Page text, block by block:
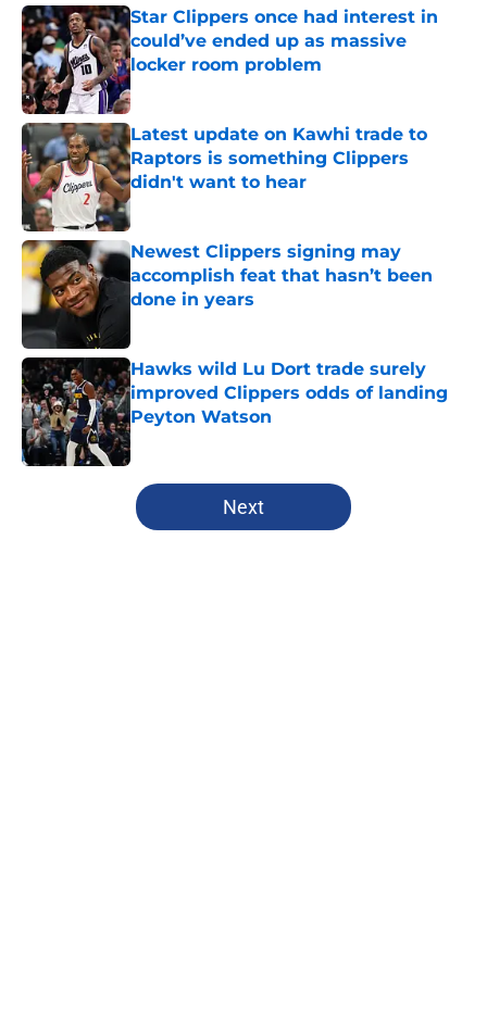
Star Clippers once had interest in
could’ve ended up as massive
locker room problem
Published by on Invalid Date
Latest update on Kawhi trade to
Raptors is something Clippers
didn't want to hear
Published by on Invalid Date
Newest Clippers signing may
accomplish feat that hasn’t been
done in years
Hawks wild Lu Dort trade surely
improved Clippers odds of landing
Peyton Watson
Published by on Invalid Date
5 related articles loaded
Next